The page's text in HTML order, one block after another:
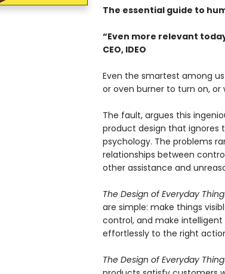
The essential guide to
“Even more relevant
CEO, IDEO
Even the smartest among
or oven burner to turn on, or
The fault, argues this
product design that ignores
psychology. The problems
relationships between
other assistance and
The Design of Everyday
are simple: make things
control, and make
effortlessly to the right
The Design of Everyday